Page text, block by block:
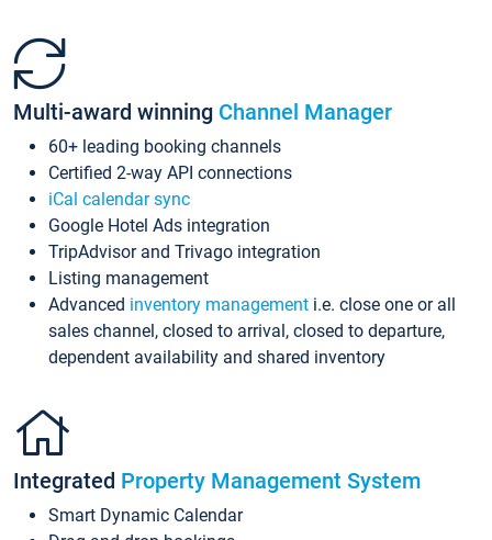
Multi-award winning Channel Manager
60+ leading booking channels
Certified 2-way API connections
iCal calendar sync
Google Hotel Ads integration
TripAdvisor and Trivago integration
Listing management
Advanced inventory management i.e. close one or all
sales channel, closed to arrival, closed to departure,
dependent availability and shared inventory
Integrated Property Management System
Smart Dynamic Calendar